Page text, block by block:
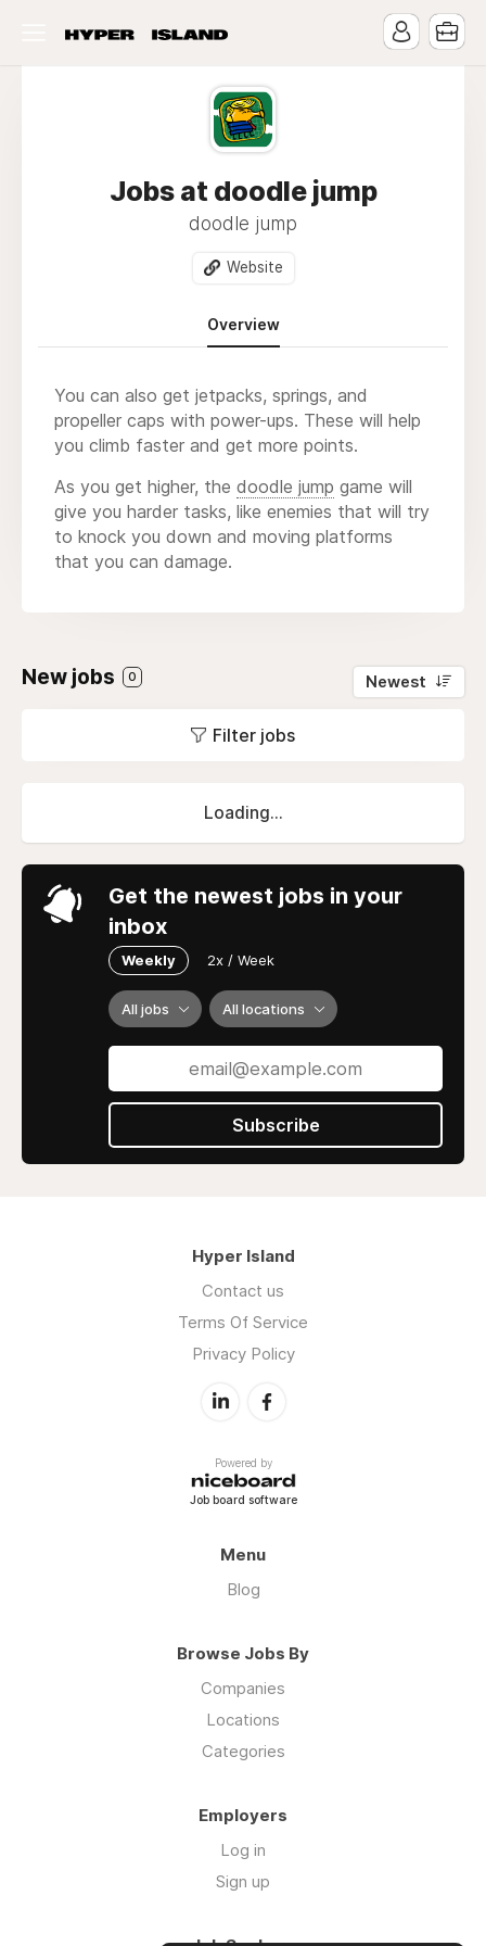
Jobs at doodle jump
doodle jump
Website
Overview
You can also get jetpacks, springs, and
propeller caps with power-ups. These will help
you climb faster and get more points.
As you get higher, the doodle jump game will
give you harder tasks, like enemies that will try
to knock you down and moving platforms
that you can damage.
New jobs 0 Newest
Filter jobs
Loading...
Get the newest jobs in your
inbox
Weekly 2x / Week
All jobs All locations
Subscribe
Hyper Island
Contact us
Terms Of Service
Privacy Policy
Powered by
Job board software
Menu
Blog
Browse Jobs By
Companies
Locations
Categories
Employers
Log in
Sign up